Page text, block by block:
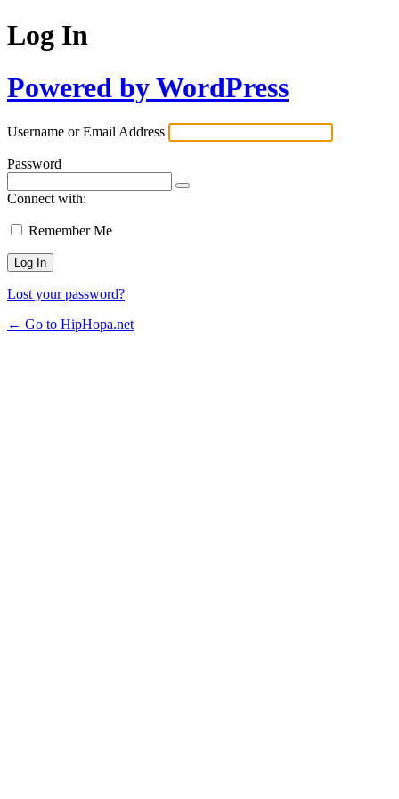
Log In
Powered by WordPress
Username or Email Address
Password
Connect with:
Remember Me
Lost your password?
← Go to HipHopa.net